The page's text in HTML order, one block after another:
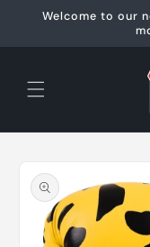
Skip to
Welcome to our
product
information